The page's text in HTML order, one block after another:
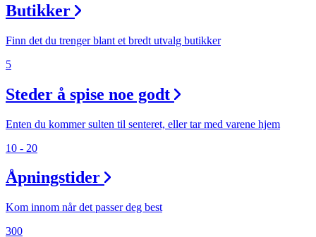
Butikker
Finn det du trenger blant et bredt utvalg butikker
5
Steder å spise noe godt
Enten du kommer sulten til senteret, eller tar med varene hjem
10 - 20
Åpningstider
Kom innom når det passer deg best
300